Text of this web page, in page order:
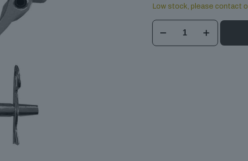
Low stock, please contact
DT